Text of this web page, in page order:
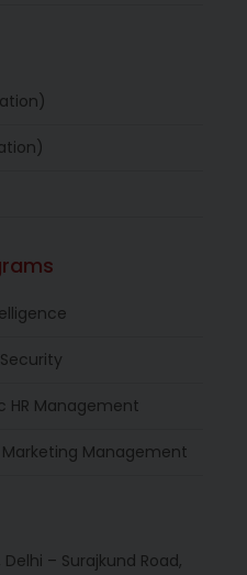
HR Management
Management
– Surajkund Road,